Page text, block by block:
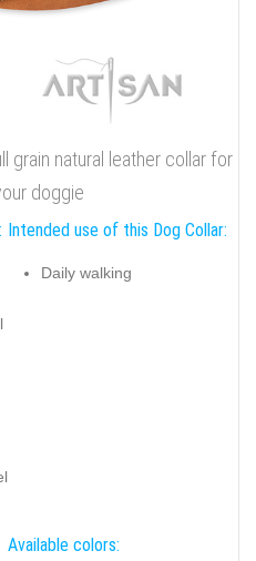
grain natural leather collar for
doggie
Intended use of this Dog Collar:
Daily walking
Available colors: